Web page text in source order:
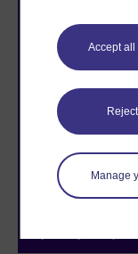
Accept
Reject
Manage
Take the next
With over 50
to you,
level study,
learning next.